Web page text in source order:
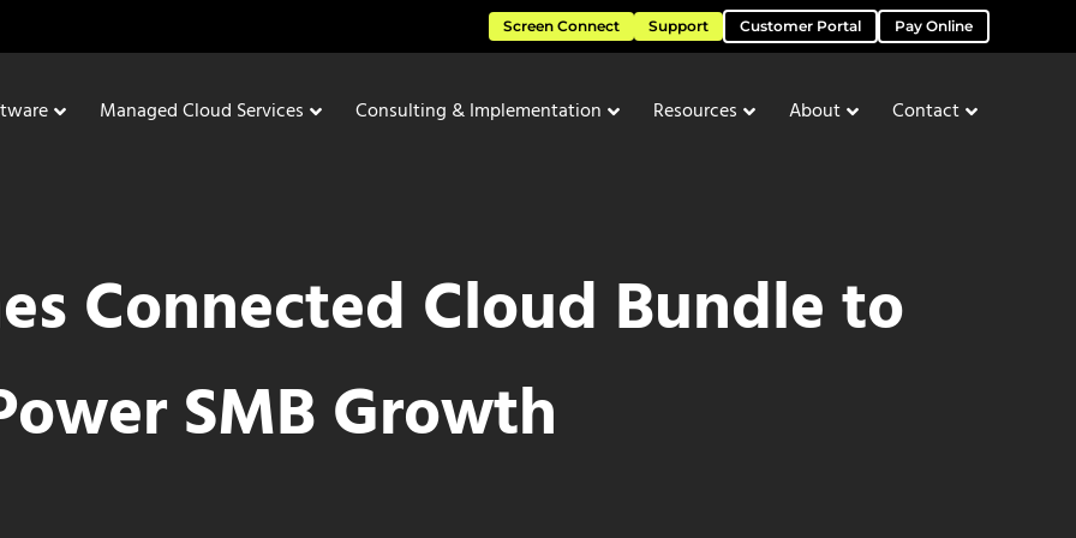
Screen Connect Support Customer Portal Pay Online
Managed Cloud Services Consulting & Implementation Resources About Contact
Connected Cloud Bundle to
SMB Growth